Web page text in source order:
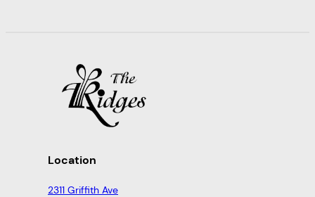
Location
2311 Griffith Ave